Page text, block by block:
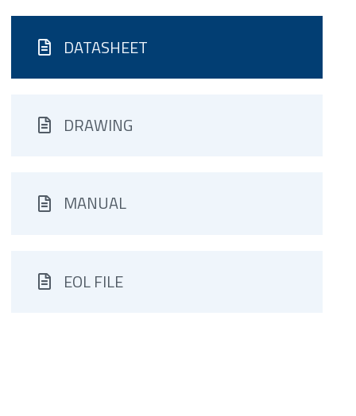
DATASHEET
DRAWING
MANUAL
EOL FILE